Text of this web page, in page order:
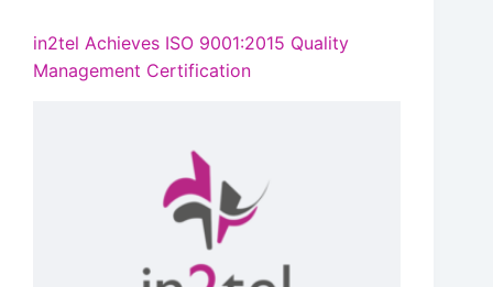
in2tel Achieves ISO 9001:2015 Quality
Management Certification